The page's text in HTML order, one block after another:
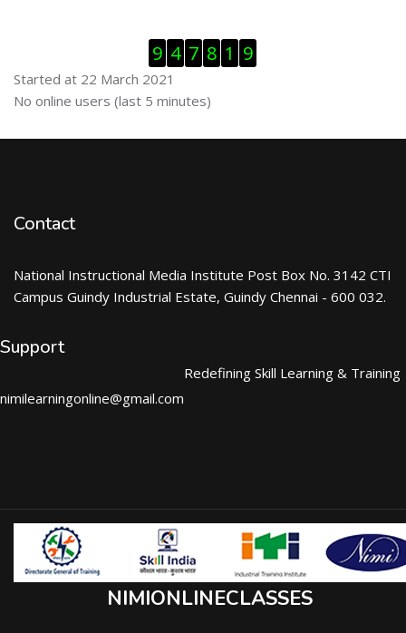
9 4 7 8 1 9
Started at 22 March 2021
Skip Online users
No online users (last 5 minutes)
Contact
National Instructional Media Institute Post Box No. 3142 CTI
Campus Guindy Industrial Estate, Guindy Chennai - 600 032.
Support
nimilearningonline@gmail.com
Redefining Skill Learning & Training
NIMIONLINECLASSES